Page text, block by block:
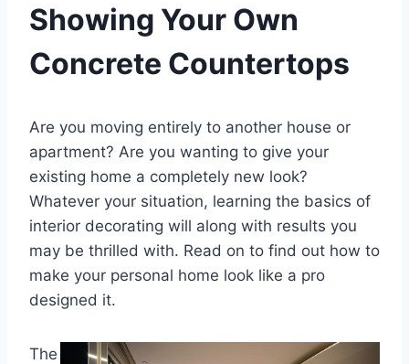
Showing Your Own
Concrete Countertops
Are you moving entirely to another house or
apartment? Are you wanting to give your
existing home a completely new look?
Whatever your situation, learning the basics of
interior decorating will along with results you
may be thrilled with. Read on to find out how to
make your personal home look like a pro
designed it.
The